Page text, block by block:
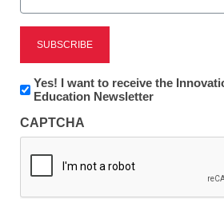
Reading
eSchool News is Free for
to access all our K-12 news
*
Newsletter:
Innovations
K12
Education
Yes! I want to receive the
Education Newsletter
CAPTCHA